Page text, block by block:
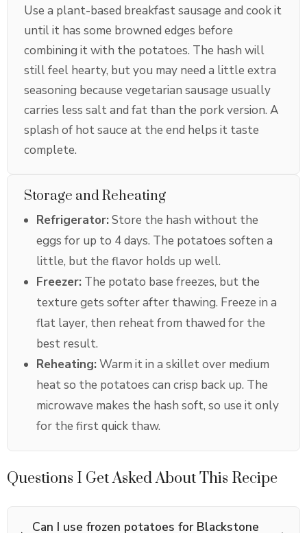
Use a plant-based breakfast sausage and cook it
until it has some browned edges before
combining it with the potatoes. The hash will
still feel hearty, but you may need a little extra
seasoning because vegetarian sausage usually
carries less salt and fat than the pork version. A
splash of hot sauce at the end helps it taste
complete.
Storage and Reheating
Refrigerator:Store the hash without the
eggs for up to 4 days. The potatoes soften a
little, but the flavor holds up well.
Freezer: The potato base freezes, but the
texture gets softer after thawing. Freeze in a
flat layer, then reheat from thawed for the
best result.
Reheating:Warm it in a skillet over medium
heat so the potatoes can crisp back up. The
microwave makes the hash soft, so use it only
for the first quick thaw.
Questions I Get Asked About This Recipe
Can I use frozen potatoes for Blackstone